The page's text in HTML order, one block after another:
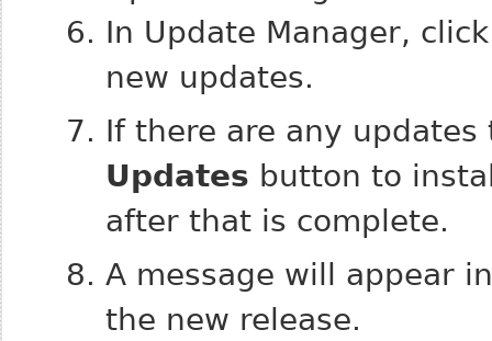
In Update Manager,
new updates.
If there are any
Updates button to
after that is complete.
A message will appear
the new release.